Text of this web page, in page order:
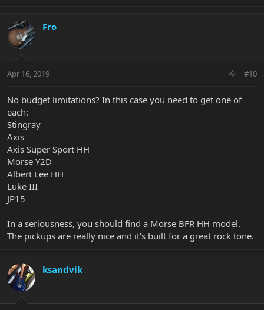
Fro
Apr 16, 2019 #10
No budget limitations? In this case you need to get one of
each:
Stingray
Axis
Axis Super Sport HH
Morse Y2D
Albert Lee HH
Luke III
JP15
In a seriousness, you should find a Morse BFR HH model.
The pickups are really nice and it’s built for a great rock tone.
ksandvik